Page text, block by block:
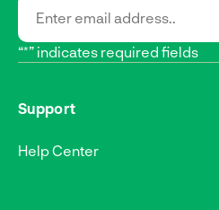
“*” indicates required fields
Support
Help Center